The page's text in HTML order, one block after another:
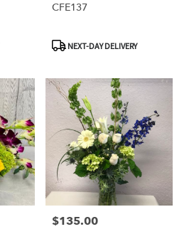
CFE137
ProductNEXT-DAY DELIVERY
Price:
$135.00